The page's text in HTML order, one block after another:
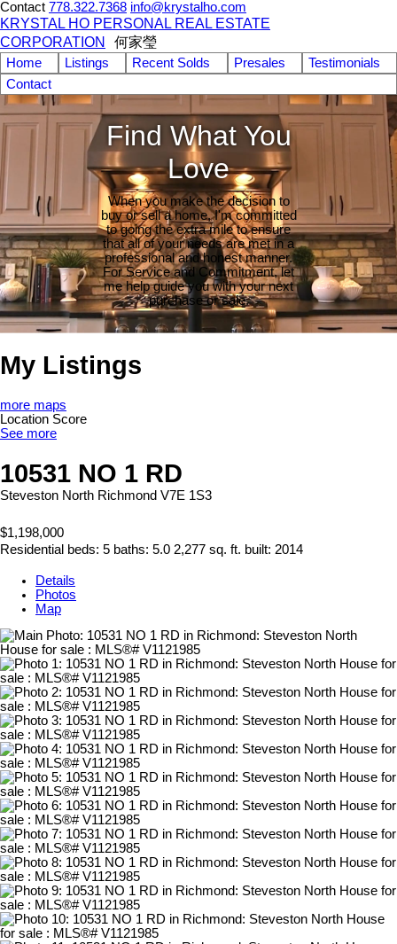
Contact 778.322.7368 info@krystalho.com
KRYSTAL HO PERSONAL REAL ESTATE
CORPORATION
何家瑩
Home Listings Recent Solds Presales
Testimonials
Contact
Find What You
Love
When you make the decision to
buy or sell a home, I'm committed
to going the extra mile to ensure
that all of your needs are met in a
professional and honest manner.
For Service and Commitment, let
me help guide you with your next
purchase or sale.
My Listings
more maps
Location Score
See more
10531 NO 1 RD
Steveston North Richmond V7E 1S3
$1,198,000
Residential beds: 5 baths: 5.0 2,277 sq. ft. built: 2014
Details
Photos
Map